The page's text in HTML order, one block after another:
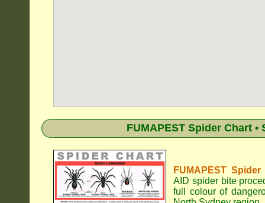
FUMAPEST Spider Chart
FUMAPEST
AID spider bite
full colour of